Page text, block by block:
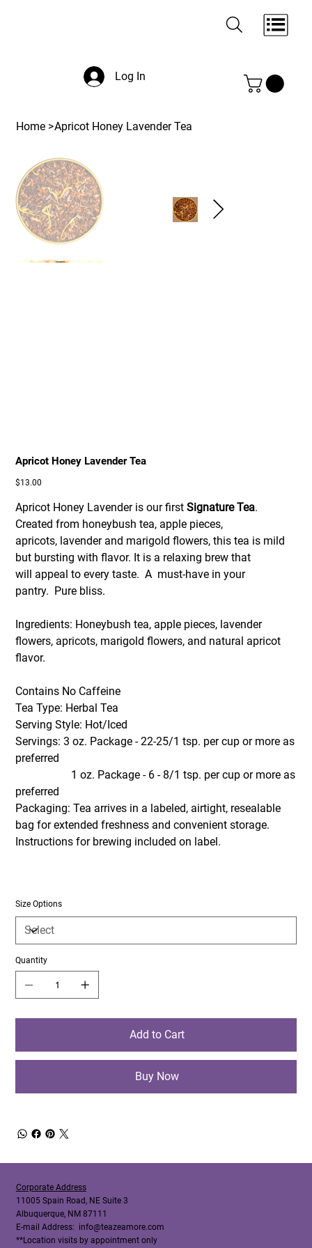
Log In
Home >Apricot Honey Lavender Tea
Apricot Honey Lavender Tea
Price
$13.00
Apricot Honey Lavender is our first Signature Tea.
Created from honeybush tea, apple pieces,
apricots, lavender and marigold flowers, this tea is mild
but bursting with flavor. It is a relaxing brew that
will appeal to every taste. A must-have in your
pantry. Pure bliss.
Ingredients: Honeybush tea, apple pieces, lavender
flowers, apricots, marigold flowers, and natural apricot
flavor.
Contains No Caffeine
Tea Type: Herbal Tea
Serving Style: Hot/Iced
Servings: 3 oz. Package - 22-25/1 tsp. per cup or more as
preferred
1 oz. Package - 6 - 8/1 tsp. per cup or more as
preferred
Packaging: Tea arrives in a labeled, airtight, resealable
bag for extended freshness and convenient storage.
Instructions for brewing included on label.
Size Options
Quantity
Add to Cart
Buy Now
Corporate Address
11005 Spain Road, NE Suite 3
Albuquerque, NM 87111
E-mail Address: info@teazeamore.com
**Location visits by appointment only